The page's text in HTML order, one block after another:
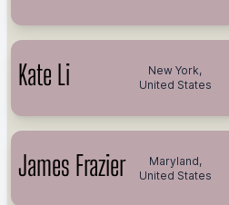
Kate Li
New York,
United States
James Frazier
Maryland,
United States